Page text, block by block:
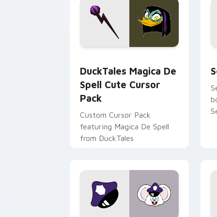
DuckTales Magica De
Spell Cute Cursor
Pack
Custom Cursor Pack
featuring Magica De Spell
from DuckTales